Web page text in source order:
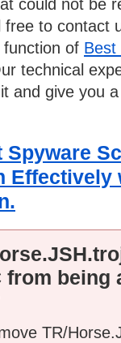
to contact
of Best
technical
and give you
Effectively
from being
TR/